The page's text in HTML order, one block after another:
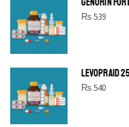
₨539
LEVOPRAID
₨540
SHINE